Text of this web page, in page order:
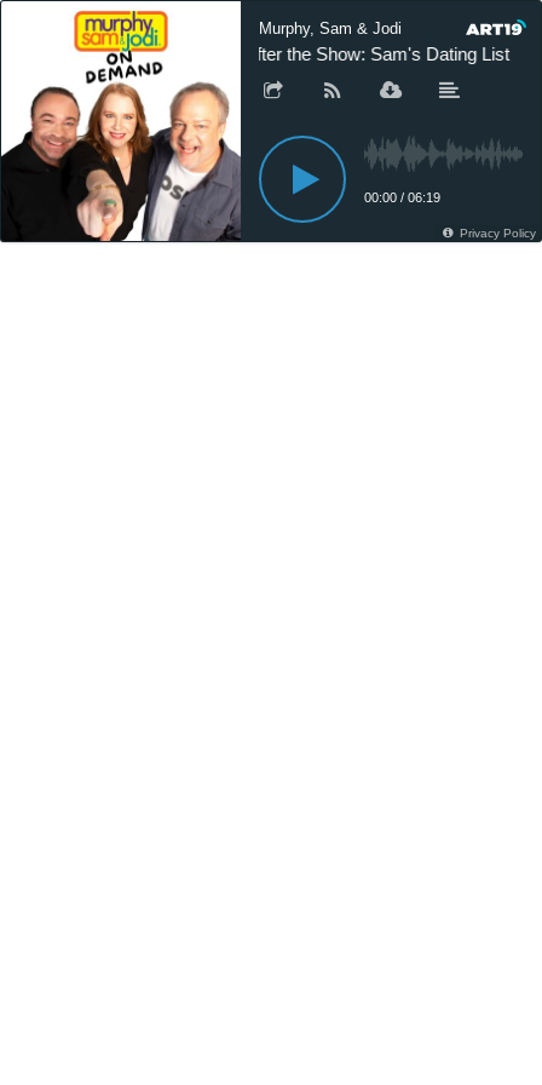
Murphy, Sam & Jodi
After the Show: Sam's Dating List
00:00 / 06:19
Privacy Policy